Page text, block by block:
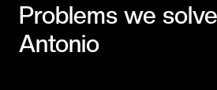
Problems we
Antonio